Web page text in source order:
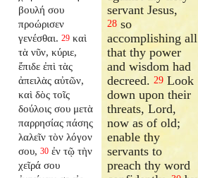
βουλή σου
προώρισεν
γενέσθαι. 29 καὶ
τὰ νῦν, κύριε,
ἔπιδε ἐπὶ τὰς
ἀπειλὰς αὐτῶν,
καὶ δὸς τοῖς
δούλοις σου μετὰ
παρρησίας πάσης
λαλεῖν τὸν λόγον
σου, 30 ἐν τῷ τὴν
χεῖρά σου
servant Jesus,
28 so
accomplishing all
that thy power
and wisdom had
decreed.29 Look
down upon their
threats, Lord,
now as of old;
enable thy
servants to
preach thy word